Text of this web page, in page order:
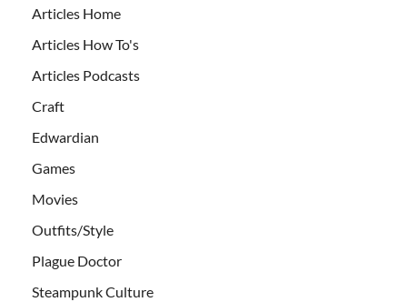
Articles Home
Articles How To's
Articles Podcasts
Craft
Edwardian
Games
Movies
Outfits/Style
Plague Doctor
Steampunk Culture